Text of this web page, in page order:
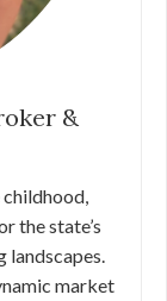
&
the state’s
landscapes.
market